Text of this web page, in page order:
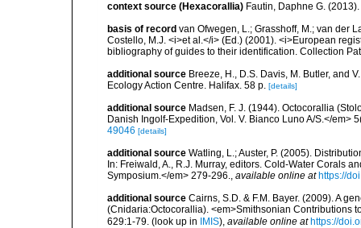
context source (Hexacorallia) Fautin, Daphne G.
basis of record van Ofwegen, L.; Grasshoff, M.; van der
Costello, M.J. <i>et al.</i> (Ed.) (2001). <i>European
bibliography of guides to their identification. Collection
additional source Breeze, H., D.S. Davis, M. Butler, and
Ecology Action Centre. Halifax. 58 p. [details]
additional source Madsen, F. J. (1944). Octocorallia
Danish Ingolf-Expedition, Vol. V. Bianco Luno A/S.</em>
49046 [details]
additional source Watling, L.; Auster, P. (2005).
In: Freiwald, A., R.J. Murray, editors. Cold-Water Corals
Symposium.</em> 279-296., available online at https://
additional source Cairns, S.D. & F.M. Bayer. (2009). A
(Cnidaria:Octocorallia). <em>Smithsonian Contributions
629:1-79. (look up in IMIS), available online at https://